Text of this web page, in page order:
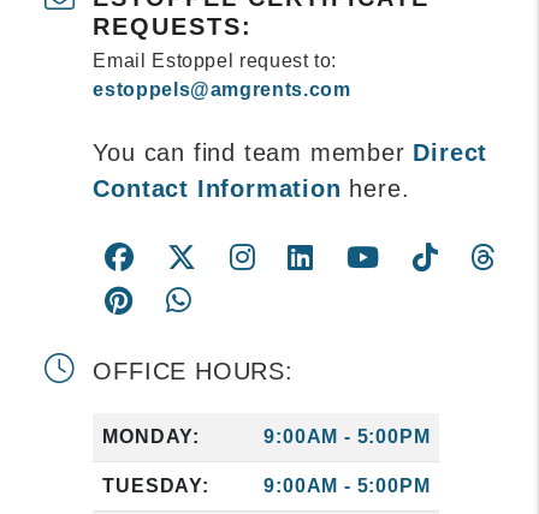
REQUESTS:
Email Estoppel request to:
estoppels@amgrents.com
You can find team member Direct
Contact Information here.
Facebook
TwitterInstagramLinked In
Youtube
Tiktok
PintrestWhatsApp
OFFICE HOURS:
MONDAY: 9:00AM - 5:00PM
TUESDAY: 9:00AM - 5:00PM